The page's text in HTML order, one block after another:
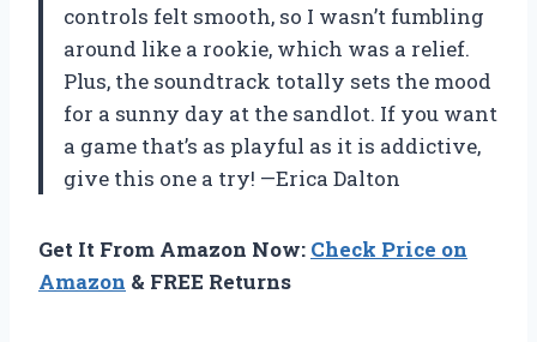
controls felt smooth, so I wasn’t fumbling
around like a rookie, which was a relief.
Plus, the soundtrack totally sets the mood
for a sunny day at the sandlot. If you want
a game that’s as playful as it is addictive,
give this one a try! —Erica Dalton
Get It From Amazon Now: Check Price on
Amazon & FREE Returns